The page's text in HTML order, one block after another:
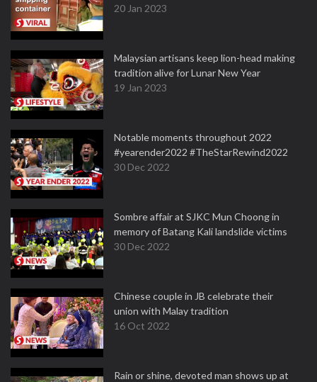
20 Jan 2023
Malaysian artisans keep lion-head making
tradition alive for Lunar New Year
19 Jan 2023
Notable moments throughout 2022
#yearender2022 #TheStarRewind2022
30 Dec 2022
Sombre affair at SJKC Mun Choong in
memory of Batang Kali landslide victims
30 Dec 2022
Chinese couple in JB celebrate their
union with Malay tradition
16 Oct 2022
Rain or shine, devoted man shows up at